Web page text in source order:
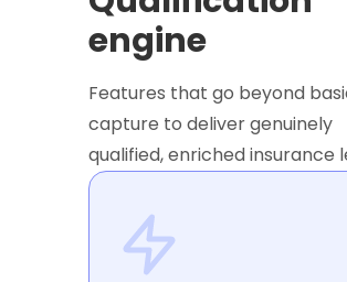
engine
Features that go beyond
capture to deliver genuinely
qualified, enriched insurance